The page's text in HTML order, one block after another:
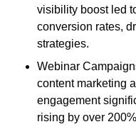
visibility boost led
conversion rates,
strategies.
Webinar
content marketing
engagement
rising by over